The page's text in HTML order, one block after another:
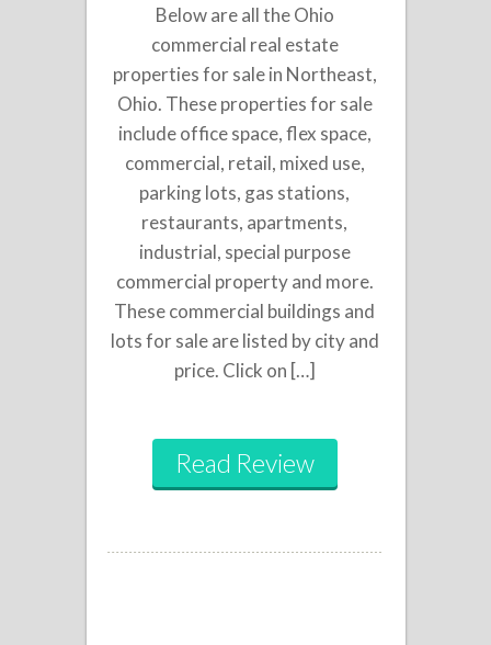
Below are all the Ohio
commercial real estate
properties for sale in Northeast,
Ohio. These properties for sale
include office space, flex space,
commercial, retail, mixed use,
parking lots, gas stations,
restaurants, apartments,
industrial, special purpose
commercial property and more.
These commercial buildings and
lots for sale are listed by city and
price. Click on […]
Read Review